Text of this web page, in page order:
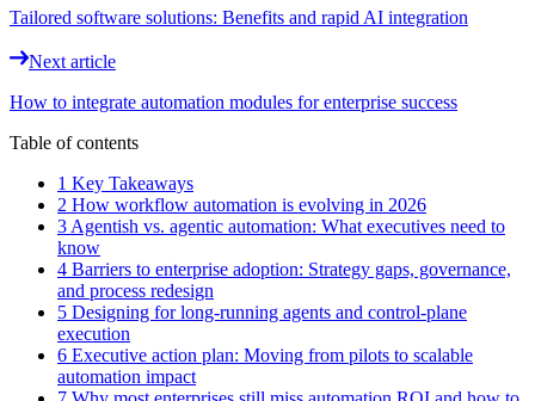
Tailored software solutions: Benefits and rapid AI integration
Next article
How to integrate automation modules for enterprise success
Table of contents
1 Key Takeaways
2 How workflow automation is evolving in 2026
3 Agentish vs. agentic automation: What executives need to
know
4 Barriers to enterprise adoption: Strategy gaps, governance,
and process redesign
5 Designing for long-running agents and control-plane
execution
6 Executive action plan: Moving from pilots to scalable
automation impact